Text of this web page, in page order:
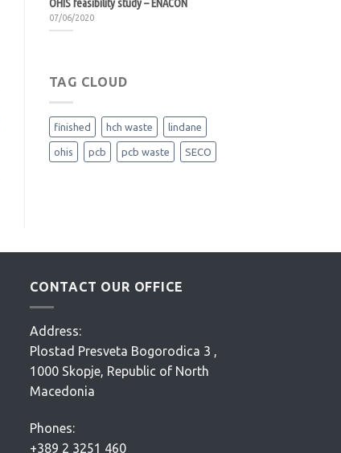
OHIS feasibility study – ENACON
07/06/2020
TAG CLOUD
finished hch waste lindane
ohis pcb pcb waste SECO
CONTACT OUR OFFICE
Address:
Plostad Presveta Bogorodica 3 ,
1000 Skopje, Republic of North
Macedonia
Phones:
+389 2 3251 460